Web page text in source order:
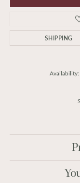
SHIPPING
Availability: